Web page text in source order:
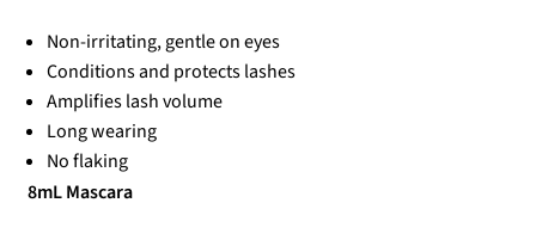
Non-irritating, gentle on eyes
Conditions and protects lashes
Amplifies lash volume
Long wearing
No flaking
8mL Mascara